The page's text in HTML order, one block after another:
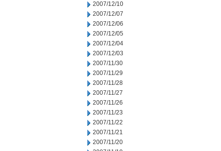
2007/12/10
2007/12/07
2007/12/06
2007/12/05
2007/12/04
2007/12/03
2007/11/30
2007/11/29
2007/11/28
2007/11/27
2007/11/26
2007/11/23
2007/11/22
2007/11/21
2007/11/20